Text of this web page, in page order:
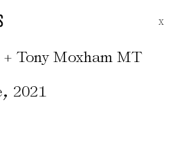
X
Tony Moxham MT
, 2021